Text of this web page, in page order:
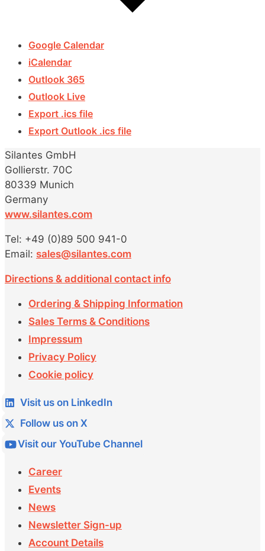
Google Calendar
iCalendar
Outlook 365
Outlook Live
Export .ics file
Export Outlook .ics file
Silantes GmbH
Gollierstr. 70C
80339 Munich
Germany
www.silantes.com
Tel: +49 (0)89 500 941-0
Email: sales@silantes.com
Directions & additional contact info
Ordering & Shipping Information
Sales Terms & Conditions
Impressum
Privacy Policy
Cookie policy
Visit us on LinkedIn
Follow us on X
Visit our YouTube Channel
Career
Events
News
Newsletter Sign-up
Account Details